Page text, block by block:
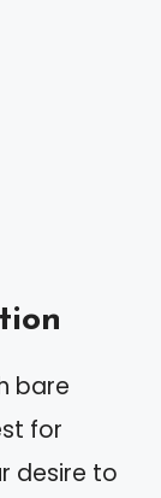
bare
for
desire to